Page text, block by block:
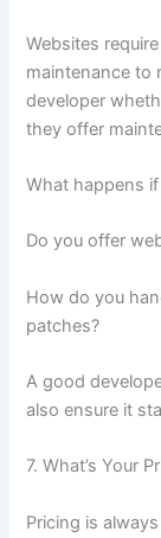
Websites
maintenance to
developer
they offer
What happens
Do you offer
How do you
patches?
A good
also ensure it
7. What’s Your
Pricing is